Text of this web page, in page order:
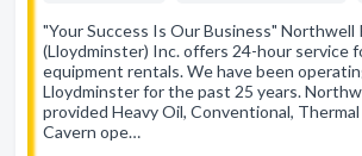
"Your Success Is Our Business" Northwell
(Lloydminster) Inc. offers 24-hour service
equipment rentals. We have been
Lloydminster for the past 25 years.
provided Heavy Oil, Conventional, Thermal
Cavern ope…